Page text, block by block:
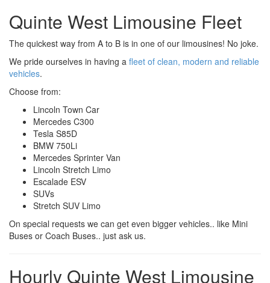
Quinte West Limousine Fleet
The quickest way from A to B is in one of our limousines! No joke.
We pride ourselves in having a fleet of clean, modern and reliable
vehicles.
Choose from:
Lincoln Town Car
Mercedes C300
Tesla S85D
BMW 750Li
Mercedes Sprinter Van
Lincoln Stretch Limo
Escalade ESV
SUVs
Stretch SUV Limo
On special requests we can get even bigger vehicles.. like Mini
Buses or Coach Buses.. just ask us.
Hourly Quinte West Limousine